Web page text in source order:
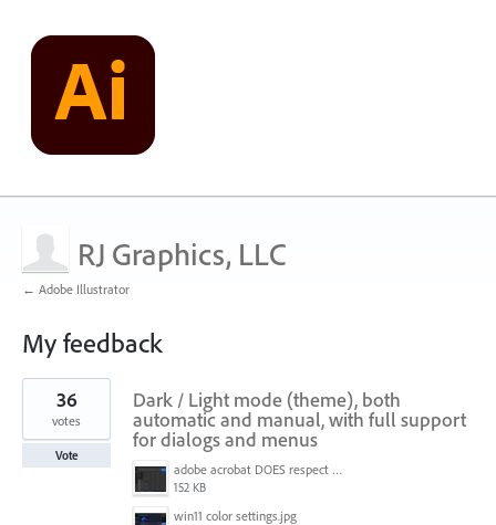
RJ Graphics, LLC
← Adobe Illustrator
My feedback
1
found
Dark / Light mode (theme), both
automatic and manual, with full support
for dialogs and menus
adobe acrobat DOES respect win 11 dark mode settings - note menu background color.jpg
152 KB
win11 color settings.jpg
36
votes
Vote